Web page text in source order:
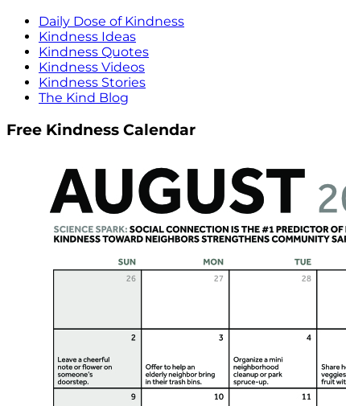
Daily Dose of Kindness
Kindness Ideas
Kindness Quotes
Kindness Videos
Kindness Stories
The Kind Blog
Free Kindness Calendar